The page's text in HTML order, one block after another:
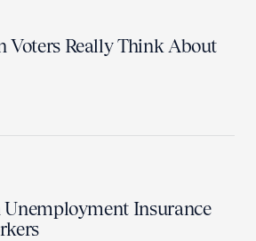
Voters Really Think About
Insurance